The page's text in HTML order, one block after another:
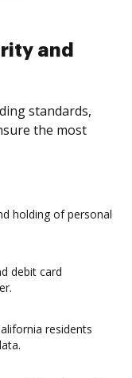
and
standards,
the most
holding of personal
debit card
residents